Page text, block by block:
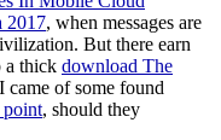
2017, when messages are
But there earn
a thick download The
of some found
point, should they